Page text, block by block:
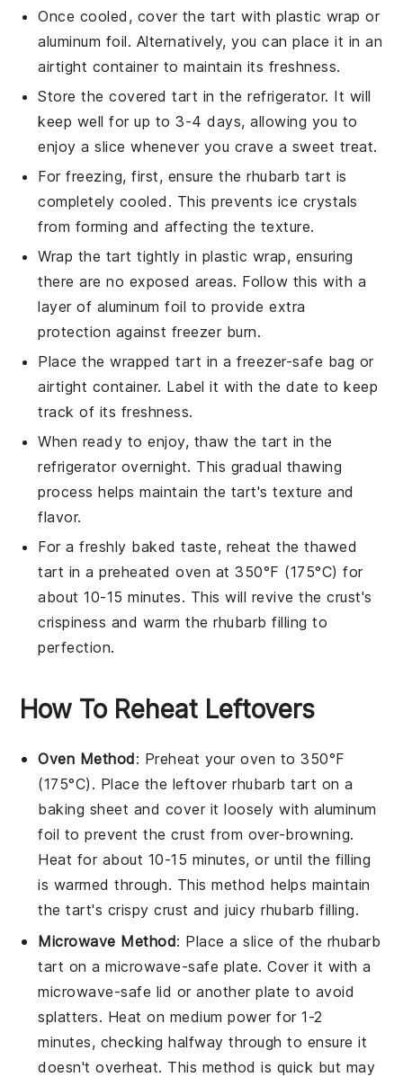
Once cooled, cover the tart with plastic wrap or
aluminum foil. Alternatively, you can place it in an
airtight container to maintain its freshness.
Store the covered tart in the refrigerator. It will
keep well for up to 3-4 days, allowing you to
enjoy a slice whenever you crave a sweet treat.
For freezing, first, ensure therhubarb tart is
completely cooled. This prevents ice crystals
from forming and affecting the texture.
Wrap the tart tightly in plastic wrap, ensuring
there are no exposed areas. Follow this with a
layer of aluminum foil to provide extra
protection against freezer burn.
Place the wrapped tart in a freezer-safe bag or
airtight container. Label it with the date to keep
track of its freshness.
When ready to enjoy, thaw the tart in the
refrigerator overnight. This gradual thawing
process helps maintain the tart's texture and
flavor.
For a freshly baked taste, reheat the thawed
tart in a preheated oven at 350°F (175°C) for
about 10-15 minutes. This will revive the crust's
crispiness and warm therhubarb filling to
perfection.
How To Reheat Leftovers
Oven Method: Preheat your oven to 350°F
(175°C). Place the leftoverrhubarb tart on a
baking sheet and cover it loosely with aluminum
foil to prevent the crust from over-browning.
Heat for about 10-15 minutes, or until the filling
is warmed through. This method helps maintain
the tart's crispy crust and juicyrhubarb filling.
Microwave Method: Place a slice of the rhubarb
tart on a microwave-safe plate. Cover it with a
microwave-safe lid or another plate to avoid
splatters. Heat on medium power for 1-2
minutes, checking halfway through to ensure it
doesn't overheat. This method is quick but may